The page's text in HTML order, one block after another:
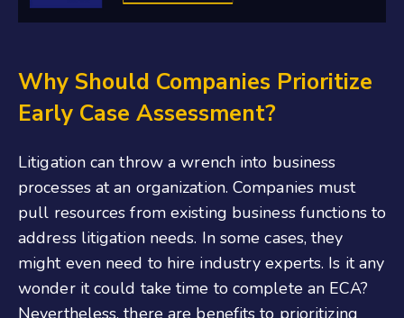
Why Should Companies Prioritize
Early Case Assessment?
Litigation can throw a wrench into business
processes at an organization. Companies must
pull resources from existing business functions to
address litigation needs. In some cases, they
might even need to hire industry experts. Is it any
wonder it could take time to complete an ECA?
Nevertheless, there are benefits to prioritizing